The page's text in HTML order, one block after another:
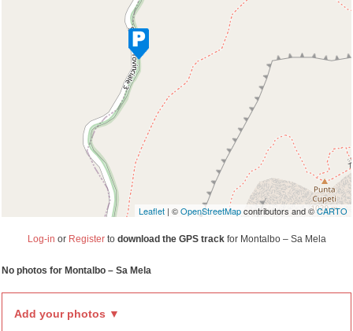
Travelers' Map is loading...
If you see this after your page is loaded
completely, leafletJS files are missing.
Leaflet | ©OpenStreetMapcontributors and ©CARTO
Log-in or Registerto download the GPS trackfor Montalbo – Sa Mela
No photos for Montalbo – Sa Mela
Add your photos ▼